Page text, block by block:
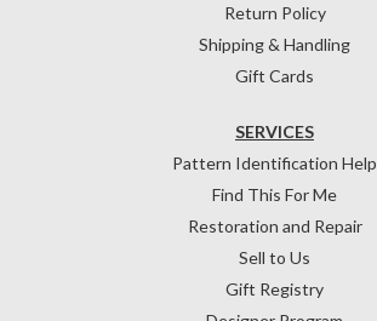
Return Policy
Shipping & Handling
Gift Cards
SERVICES
Pattern Identification Help
Find This For Me
Restoration and Repair
Sell to Us
Gift Registry